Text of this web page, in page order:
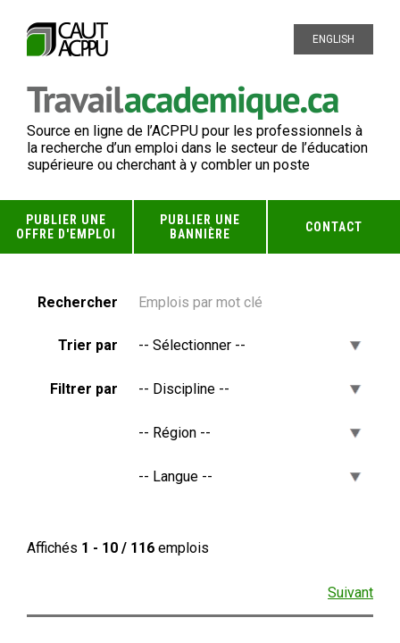
ENGLISH
Source en ligne de l’ACPPU pour les professionnels à
la recherche d’un emploi dans le secteur de l’éducation
supérieure ou cherchant à y combler un poste
PUBLIER UNE
OFFRE D'EMPLOI
PUBLIER UNE
BANNIÈRE
CONTACT
Rechercher
Trier par
Filtrer par
Affichés 1 - 10 / 116 emplois
Suivant